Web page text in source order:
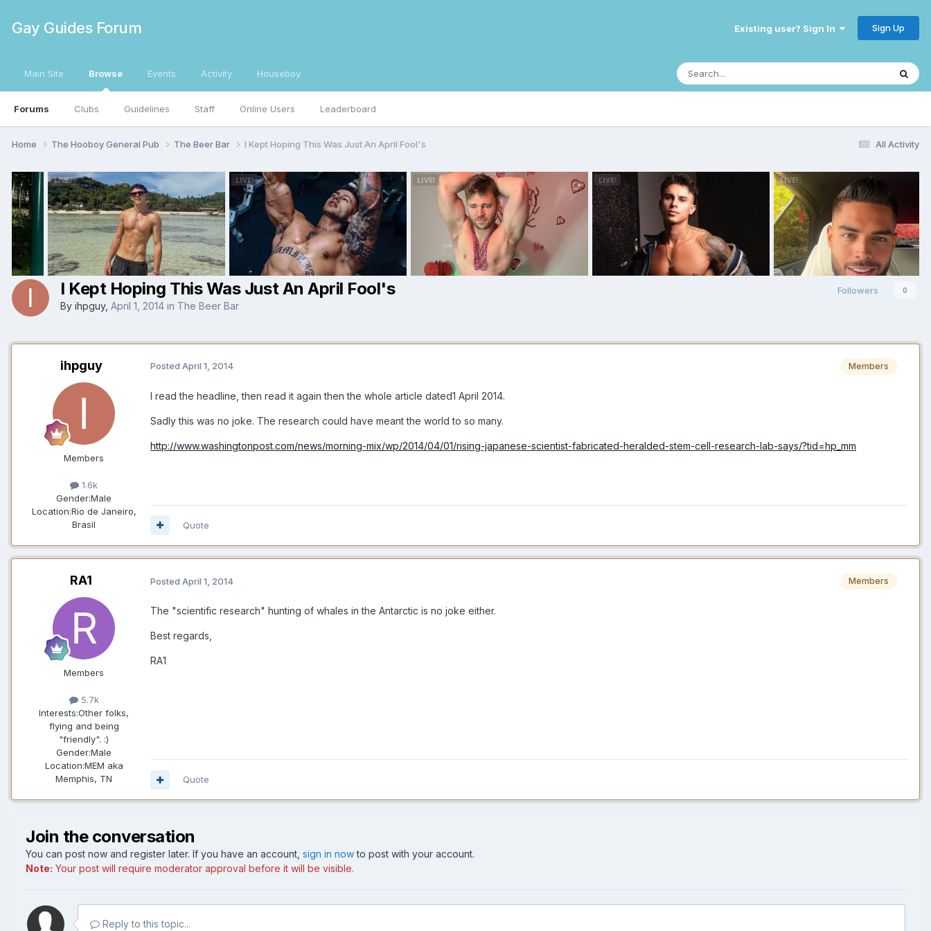
Gay Guides Forum Existing user? Sign In Sign Up
Main Site Browse
Forums Clubs Guidelines Staff Online Users Leaderboard
Events Activity Houseboy
All Activity
Home The Hooboy General Pub The Beer Bar I Kept Hoping This Was Just An April Fool's
Followers 0
I Kept Hoping This Was Just An April Fool's
By ihpguy, April 1, 2014 in The Beer Bar
ihpguy
Members
1.6k
Gender:Male
Location:Rio de Janeiro,
Brasil
Members
Posted April 1, 2014
I read the headline, then read it again then the whole article dated1 April 2014.
Sadly this was no joke. The research could have meant the world to so many.
http://www.washingtonpost.com/news/morning-mix/wp/2014/04/01/rising-japanese-scientist-fabricated-heralded-stem-cell-research-lab-says/?tid=hp_mm
Quote
RA1
Members
5.7k
Interests:Other folks,
flying and being
"friendly". :)
Gender:Male
Location:MEM aka
Memphis, TN
Members
Posted April 1, 2014
The "scientific research" hunting of whales in the Antarctic is no joke either.
Best regards,
RA1
Quote
Join the conversation
You can post now and register later. If you have an account, sign in nowto post with your account.
Note: Your post will require moderator approval before it will be visible.
Reply to this topic...